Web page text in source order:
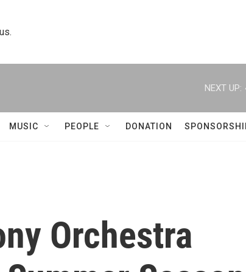
NEXT UP:
MUSIC PEOPLE DONATION
Orchestra